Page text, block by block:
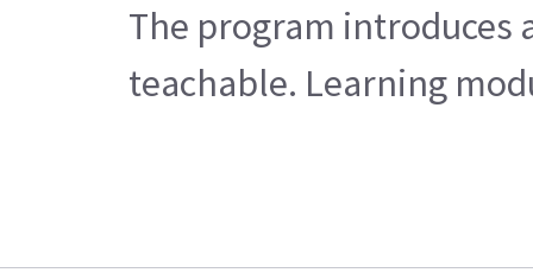
The program introduces
teachable. Learning